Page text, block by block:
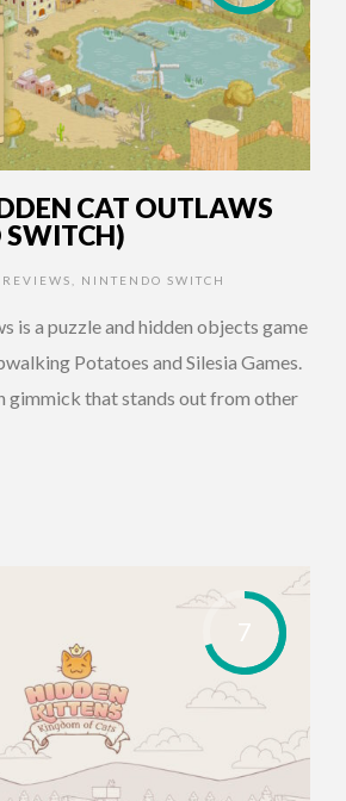
CAT OUTLAWS
REVIEWS NINTENDO SWITCH
is a puzzle and hidden objects game
Potatoes and Silesia Games.
gimmick that stands out from other
7